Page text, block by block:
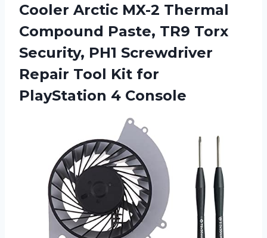
Cooler Arctic MX-2 Thermal
Compound Paste, TR9 Torx
Security, PH1 Screwdriver
Repair Tool Kit for
PlayStation 4 Console